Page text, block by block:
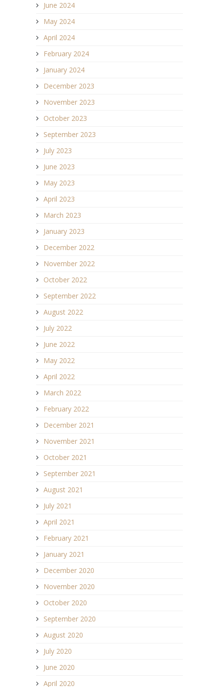
June 2024
May 2024
April 2024
February 2024
January 2024
December 2023
November 2023
October 2023
September 2023
July 2023
June 2023
May 2023
April 2023
March 2023
January 2023
December 2022
November 2022
October 2022
September 2022
August 2022
July 2022
June 2022
May 2022
April 2022
March 2022
February 2022
December 2021
November 2021
October 2021
September 2021
August 2021
July 2021
April 2021
February 2021
January 2021
December 2020
November 2020
October 2020
September 2020
August 2020
July 2020
June 2020
April 2020